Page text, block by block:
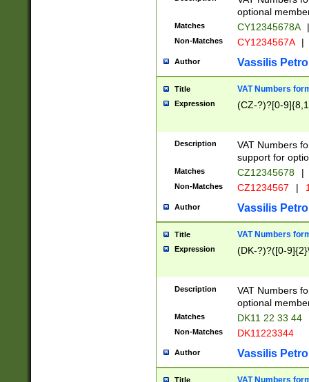
optional
Matches CY12345678A |
Non-Matches CY1234567A |
Author Vassilis
Title VAT Numbers
Expression (CZ-?)?[0-
Description
VAT Numbers
support for
Matches CZ12345678 |
Non-Matches CZ1234567 |
Author Vassilis
Title VAT Numbers
Expression (DK-?)?([0-
Description
VAT Numbers
optional
Matches DK11 22 33 44
Non-Matches DK11223344
Author Vassilis
Title VAT Numbers